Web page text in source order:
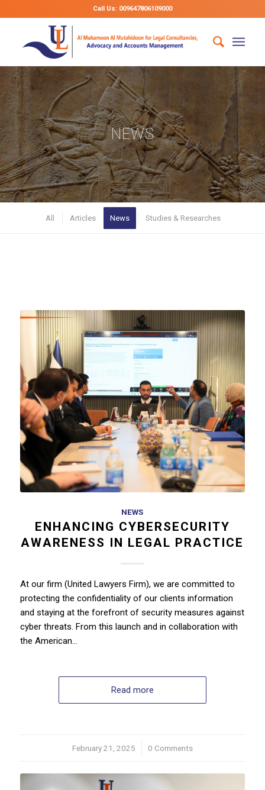
Call Us: 009647806109000
NEWS
All Articles News Studies & Researches
NEWS
ENHANCING CYBERSECURITY
AWARENESS IN LEGAL PRACTICE
At our firm (United Lawyers Firm), we are committed to
protecting the confidentiality of our clients information
and staying at the forefront of security measures against
cyber threats. From this launch and in collaboration with
the American…
Read more
February 21, 2025
/ 0 Comments